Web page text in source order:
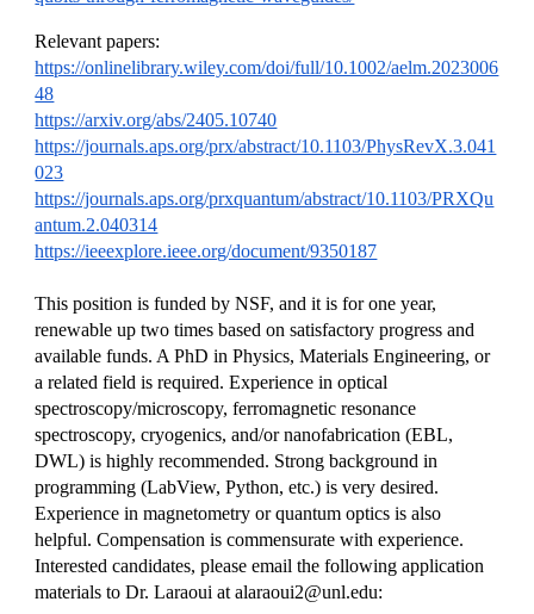
Relevant papers:
https://onlinelibrary.wiley.com/doi/full/10.1002/aelm.2023006
48
https://arxiv.org/abs/2405.10740
https://journals.aps.org/prx/abstract/10.1103/PhysRevX.3.041
023
https://journals.aps.org/prxquantum/abstract/10.1103/PRXQu
antum.2.040314
https://ieeexplore.ieee.org/document/9350187
This position is funded by NSF, and it is for one year,
renewable up two times based on satisfactory progress and
available funds. A PhD in Physics, Materials Engineering, or
a related field is required. Experience in optical
spectroscopy/microscopy, ferromagnetic resonance
spectroscopy, cryogenics, and/or nanofabrication (EBL,
DWL) is highly recommended. Strong background in
programming (LabView, Python, etc.) is very desired.
Experience in magnetometry or quantum optics is also
helpful. Compensation is commensurate with experience.
Interested candidates, please email the following application
materials to Dr. Laraoui at alaraoui2@unl.edu: